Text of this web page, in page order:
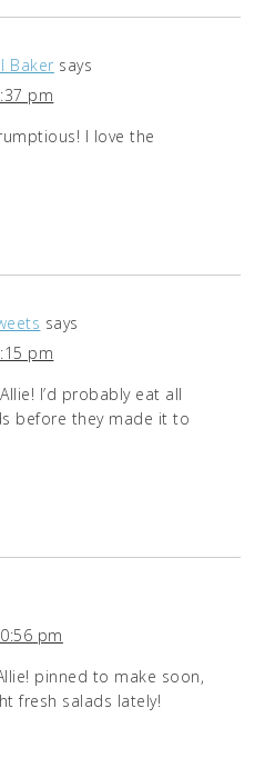
Baker says
pm
I love the
says
pm
I’d probably eat all
before they made it to
pm
pinned to make soon,
fresh salads lately!